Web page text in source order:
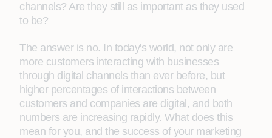
channels? Are they still as important as they used
to be?
The answer is no. In today's world, not only are
more customers interacting with businesses
through digital channels than ever before, but
higher percentages of interactions between
customers and companies are digital, and both
numbers are increasing rapidly. What does this
mean for you, and the success of your marketing